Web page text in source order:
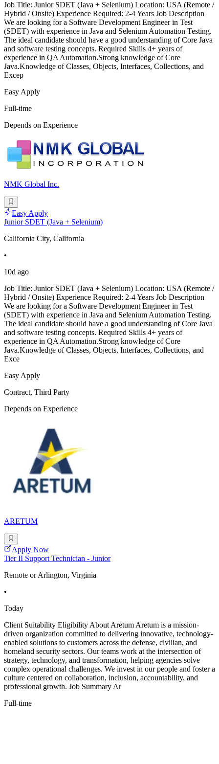
Job Title: Junior SDET (Java + Selenium) Location: USA (Remote /
Hybrid / Onsite) Experience Required: 2-4 Years Job Description
We are looking for a Software Development Engineer in Test
(SDET) with experience in Java and Selenium Automation Testing.
The ideal candidate should have a good understanding of Core Java
and software testing concepts. Required Skills 4+ years of
experience in QA Automation.Strong knowledge of Core
Java.Knowledge of Classes, Objects, Interfaces, Collections, and
Excep
Easy Apply
Full-time
Depends on Experience
NMK Global Inc.
Easy Apply
Junior SDET (Java + Selenium)
California City, California
•
10d ago
Job Title: Junior SDET (Java + Selenium) Location: USA (Remote /
Hybrid / Onsite) Experience Required: 2-4 Years Job Description
We are looking for a Software Development Engineer in Test
(SDET) with experience in Java and Selenium Automation Testing.
The ideal candidate should have a good understanding of Core Java
and software testing concepts. Required Skills 4+ years of
experience in QA Automation.Strong knowledge of Core
Java.Knowledge of Classes, Objects, Interfaces, Collections, and
Exce
Easy Apply
Contract, Third Party
Depends on Experience
ARETUM
Apply Now
Tier II Support Technician - Junior
Remote or Arlington, Virginia
•
Today
Client Suitability Eligibility About Aretum Aretum is a mission-
driven organization committed to delivering innovative, technology-
enabled solutions to customers across the defense, civilian, and
homeland security sectors. Our teams work at the intersection of
strategy, technology, and transformation, helping agencies solve
complex operational challenges. We invest in our people and foster a
culture centered on collaboration, inclusion, accountability, and
professional growth. Job Summary Ar
Full-time